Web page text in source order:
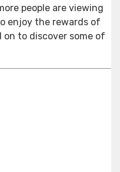
people are viewing
enjoy the rewards of
on to discover some of